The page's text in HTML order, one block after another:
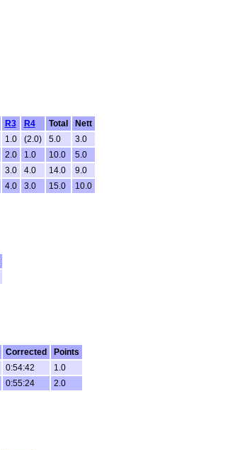
R3 R4 Total
Nett
1.0 (2.0) 5.0
3.0
2.0 1.0 10.0
5.0
3.0 4.0 14.0
9.0
4.0 3.0 15.0 10.0
Corrected
Points
0:54:42
1.0
0:55:24 2.0